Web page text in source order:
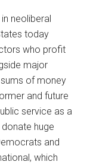
neoliberal
today
who profit
major
of money
and future
service as a
huge
and
which